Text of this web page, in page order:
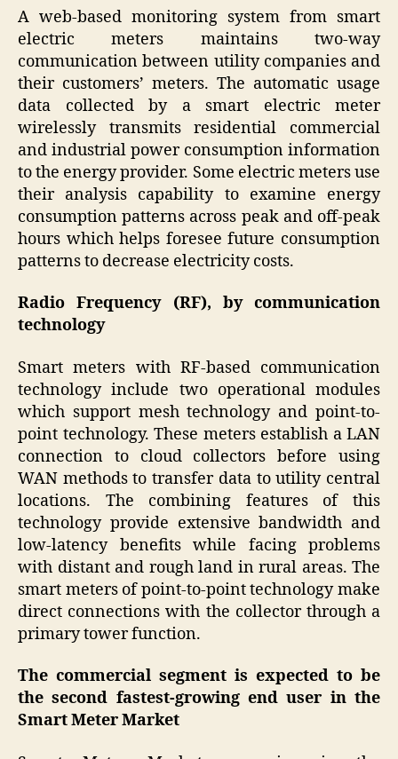
A web-based monitoring system from smart
electric meters maintains two-way
communication between utility companies and
their customers’ meters. The automatic usage
data collected by a smart electric meter
wirelessly transmits residential commercial
and industrial power consumption information
to the energy provider. Some electric meters use
their analysis capability to examine energy
consumption patterns across peak and off-peak
hours which helps foresee future consumption
patterns to decrease electricity costs.
Radio Frequency (RF), by communication
technology
Smart meters with RF-based communication
technology include two operational modules
which support mesh technology and point-to-
point technology. These meters establish a LAN
connection to cloud collectors before using
WAN methods to transfer data to utility central
locations. The combining features of this
technology provide extensive bandwidth and
low-latency benefits while facing problems
with distant and rough land in rural areas. The
smart meters of point-to-point technology make
direct connections with the collector through a
primary tower function.
The commercial segment is expected to be
the second fastest-growing end user in the
Smart Meter Market